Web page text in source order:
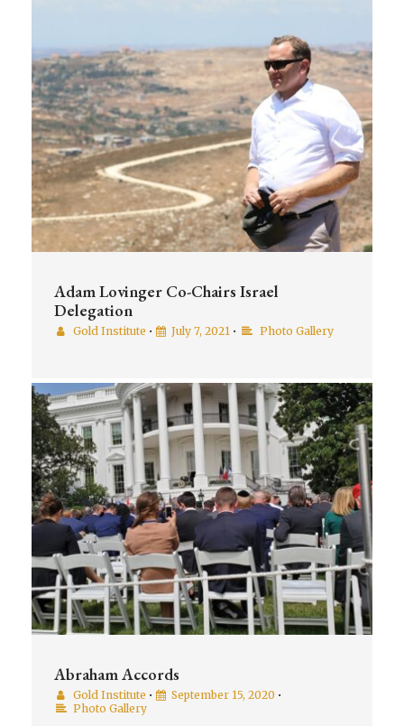
Adam Lovinger Co-Chairs Israel
Delegation
Gold Institute • July 7, 2021 • Photo Gallery
Abraham Accords
Gold Institute • September 15, 2020 •
Photo Gallery